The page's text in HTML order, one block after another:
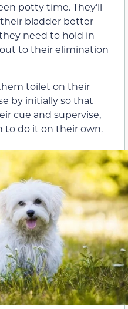
potty time. They’ll
bladder better
need to hold in
to their elimination
toilet on their
by initially so that
cue and supervise,
to do it on their own.